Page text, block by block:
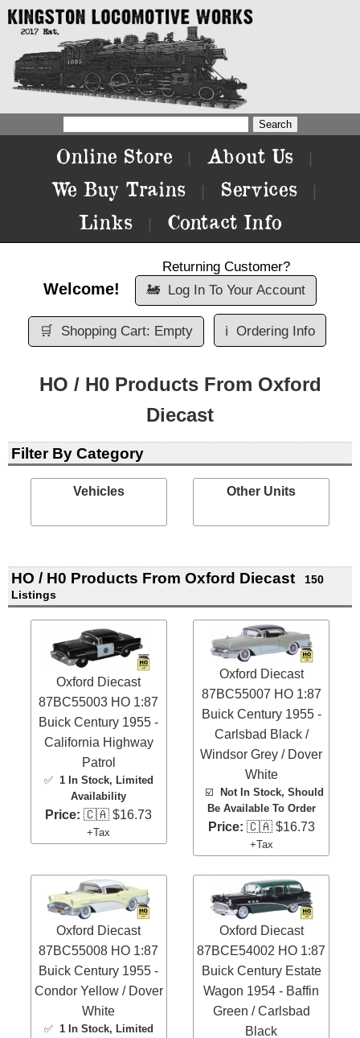
Online Store About Us
We Buy Trains Services
Links Contact Info
Welcome!
Returning Customer?
🚂 Log In To Your Account
🛒 Shopping Cart: Empty ℹ️ Ordering Info
HO / H0 Products From Oxford
Diecast
Filter By Category
Vehicles Other Units
HO / H0 Products From Oxford Diecast
150
Listings
Oxford Diecast
87BC55003 HO 1:87
Buick Century 1955 -
California Highway
Patrol
✅ 1 In Stock, Limited
Availability
Price: 🇨🇦 $16.73
+Tax
Oxford Diecast
87BC55007 HO 1:87
Buick Century 1955 -
Carlsbad Black /
Windsor Grey / Dover
White
☑️
Not In Stock, Should
Be Available To Order
Price: 🇨🇦 $16.73
+Tax
Oxford Diecast
87BC55008 HO 1:87
Buick Century 1955 -
Condor Yellow / Dover
White
✅ 1 In Stock, Limited
Oxford Diecast
87BCE54002 HO 1:87
Buick Century Estate
Wagon 1954 - Baffin
Green / Carlsbad
Black